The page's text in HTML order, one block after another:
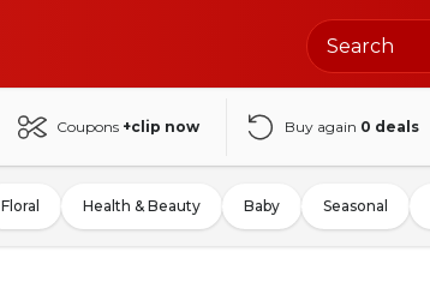
Coupons +clip now Buy again 0 deals
Floral Health & Beauty Baby Seasonal